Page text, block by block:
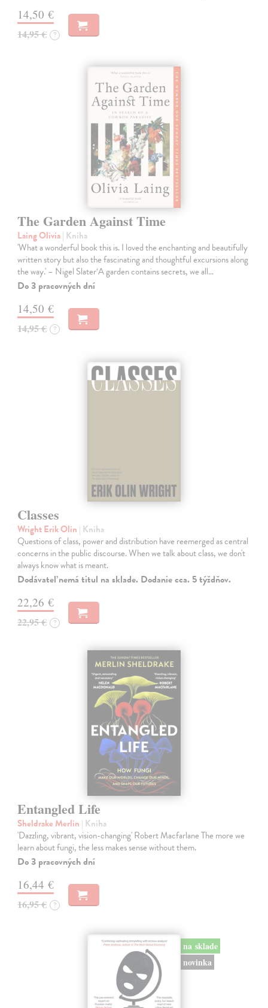
14,50 €
14,95 € ?
The Garden Against Time
Laing Olivia| Kniha
'What a wonderful book this is. I loved the enchanting and beautifully
written story but also the fascinating and thoughtful excursions along
the way.' – Nigel Slater‘A garden contains secrets, we all…
Do 3 pracovných dní
14,50 €
14,95 € ?
Classes
Wright Erik Olin | Kniha
Questions of class, power and distribution have reemerged as central
concerns in the public discourse. When we talk about class, we don't
always know what is meant.
Dodávateľ nemá titul na sklade. Dodanie cca. 5 týždňov.
22,26 €
22,95 € ?
Entangled Life
Sheldrake Merlin | Kniha
'Dazzling, vibrant, vision-changing' Robert Macfarlane The more we
learn about fungi, the less makes sense without them.
Do 3 pracovných dní
16,44 €
16,95 € ?
na sklade
novinka